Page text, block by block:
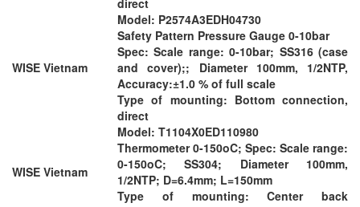
WISE Vietnam
Model: P2574A3EDH04730
Safety Pattern Pressure Gauge 0-10bar
Spec: Scale range: 0-10bar; SS316 (case
and cover);; Diameter 100mm, 1/2NTP,
Accuracy:±1.0 % of full scale
Type of mounting: Bottom connection,
direct
WISE Vietnam
Model: T1104X0ED110980
Thermometer 0-150oC; Spec: Scale range:
0-150oC; SS304; Diameter 100mm,
1/2NTP; D=6.4mm; L=150mm
Type of mounting: Center back